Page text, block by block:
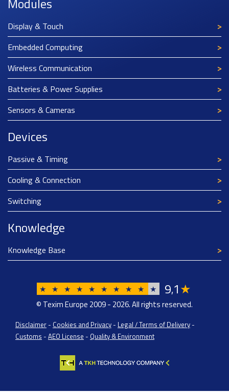
Display & Touch
Embedded Computing
Wireless Communication
Batteries & Power Supplies
Sensors & Cameras
Devices
Passive & Timing
Cooling & Connection
Switching
Knowledge
Knowledge Base
★ ★ ★ ★ ★ ★ ★ ★ ★ ★ 9,1★
© Texim Europe 2009 - 2026. All rights reserved.
Disclaimer - Cookies and Privacy - Legal / Terms of Delivery -
Customs - AEO License - Quality & Environment